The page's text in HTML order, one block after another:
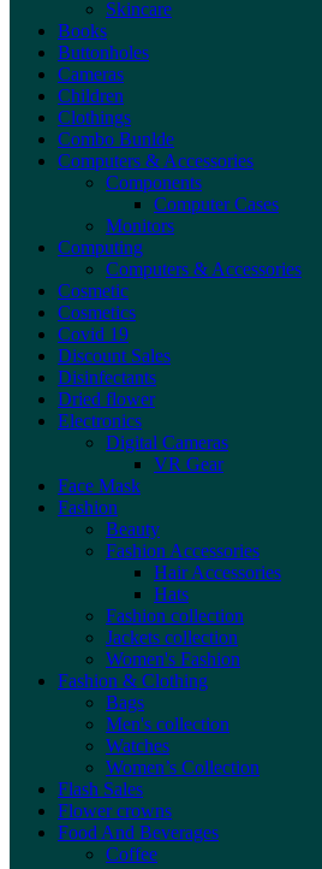
Skincare
Books
Buttonholes
Cameras
Children
Clothings
Combo Bunlde
Computers & Accessories
Components
Computer Cases
Monitors
Computing
Computers & Accessories
Cosmetic
Cosmetics
Covid 19
Discount Sales
Disinfectants
Dried flower
Electronics
Digital Cameras
VR Gear
Face Mask
Fashion
Beauty
Fashion Accessories
Hair Accessories
Hats
Fashion collection
Jackets collection
Women's Fashion
Fashion & Clothing
Bags
Men's collection
Watches
Women’s Collection
Flash Sales
Flower crowns
Food And Beverages
Coffee